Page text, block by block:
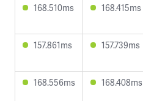
168.510ms 168.415ms
157.861ms 157.739ms
168.556ms 168.408ms